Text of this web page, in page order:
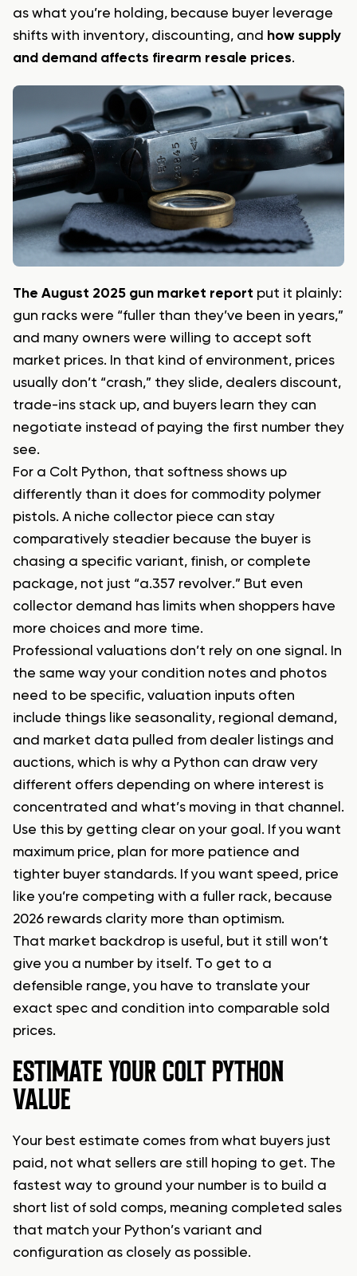
as what you’re holding, because buyer leverage
shifts with inventory, discounting, and how supply
and demand affects firearm resale prices.
The August 2025 gun market report put it plainly:
gun racks were “fuller than they’ve been in years,”
and many owners were willing to accept soft
market prices. In that kind of environment, prices
usually don’t “crash,” they slide, dealers discount,
trade-ins stack up, and buyers learn they can
negotiate instead of paying the first number they
see.
For a Colt Python, that softness shows up
differently than it does for commodity polymer
pistols. A niche collector piece can stay
comparatively steadier because the buyer is
chasing a specific variant, finish, or complete
package, not just “a.357 revolver.” But even
collector demand has limits when shoppers have
more choices and more time.
Professional valuations don’t rely on one signal. In
the same way your condition notes and photos
need to be specific, valuation inputs often
include things like seasonality, regional demand,
and market data pulled from dealer listings and
auctions, which is why a Python can draw very
different offers depending on where interest is
concentrated and what’s moving in that channel.
Use this by getting clear on your goal. If you want
maximum price, plan for more patience and
tighter buyer standards. If you want speed, price
like you’re competing with a fuller rack, because
2026 rewards clarity more than optimism.
That market backdrop is useful, but it still won’t
give you a number by itself. To get to a
defensible range, you have to translate your
exact spec and condition into comparable sold
prices.
ESTIMATE YOUR COLT PYTHON
VALUE
Your best estimate comes from what buyers just
paid, not what sellers are still hoping to get. The
fastest way to ground your number is to build a
short list of sold comps, meaning completed sales
that match your Python’s variant and
configuration as closely as possible.